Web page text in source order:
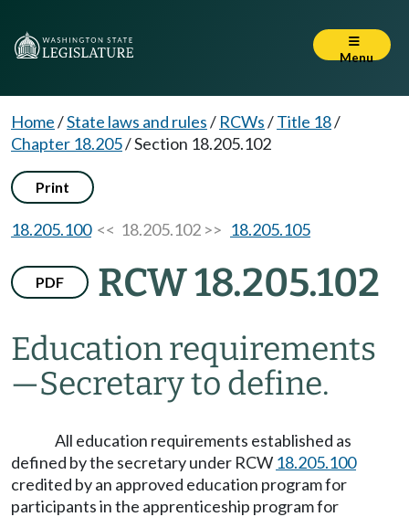
Menu
Home/State laws and rules/ RCWs/Title 18/
Chapter 18.205/Section 18.205.102
Print
18.205.100<< 18.205.102 >> 18.205.105
PDF RCW 18.205.102
Education requirements
—Secretary to define.
All education requirements established as
defined by the secretary under RCW 18.205.100
credited by an approved education program for
participants in the apprenticeship program for